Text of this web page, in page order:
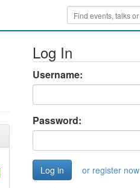
Log In
Username:
Password:
or register now